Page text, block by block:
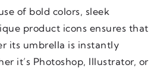
of bold colors, sleek
product icons ensures that
its umbrella is instantly
it’s Photoshop, Illustrator, or